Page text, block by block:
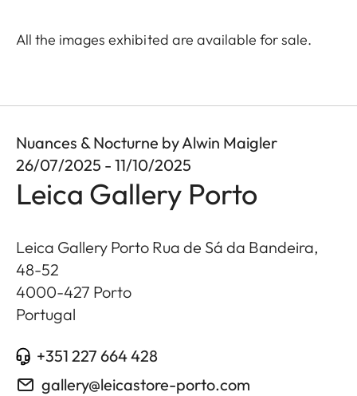
All the images exhibited are available for sale.
Nuances & Nocturne by Alwin Maigler
26/07/2025 - 11/10/2025
Leica Gallery Porto
Leica Gallery Porto Rua de Sá da Bandeira,
48-52
4000-427 Porto
Portugal
+351 227 664 428
gallery@leicastore-porto.com